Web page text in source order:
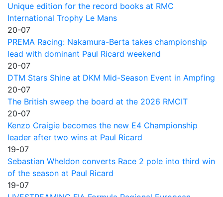
Unique edition for the record books at RMC
International Trophy Le Mans
20-07
PREMA Racing: Nakamura-Berta takes championship
lead with dominant Paul Ricard weekend
20-07
DTM Stars Shine at DKM Mid-Season Event in Ampfing
20-07
The British sweep the board at the 2026 RMCIT
20-07
Kenzo Craigie becomes the new E4 Championship
leader after two wins at Paul Ricard
19-07
Sebastian Wheldon converts Race 2 pole into third win
of the season at Paul Ricard
19-07